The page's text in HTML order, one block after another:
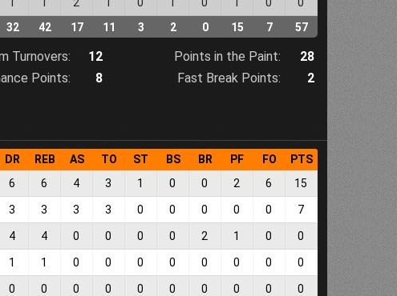
32 42 17 11 3 2 0 15 7 57
Turnovers: 12 Points in the Paint:
28
Points: 8 Fast Break Points: 2
DR REB AS TO ST BS BR PF FO PTS
6 6 4 3 1 0 0 2 6 15
3 3 3 3 0 0 0 0 0 7
4 4 0 0 0 0 2 1 0 0
1 1 0 0 0 0 0 0 0 0
0 0 0 0 0 0 0 0 0
0